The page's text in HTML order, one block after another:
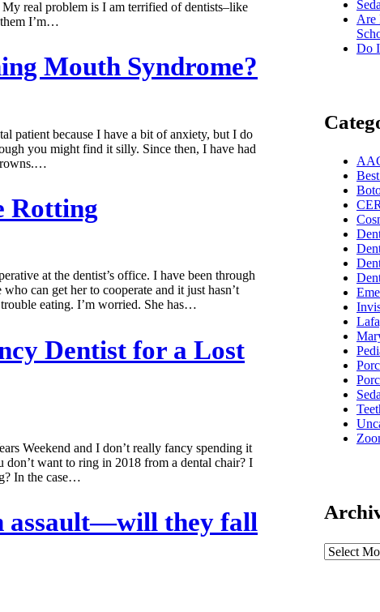
real problem is I am terrified of dentists–like
I’m…
Mouth Syndrome?
patient because I have a bit of anxiety, but I do
you might find it silly. Since then, I have had
Rotting
at the dentist’s office. I have been through
can get her to cooperate and it just hasn’t
eating. I’m worried. She has…
Dentist for a Lost
Weekend and I don’t really fancy spending it
want to ring in 2018 from a dental chair? I
In the case…
assault—will they fall
Are
Do